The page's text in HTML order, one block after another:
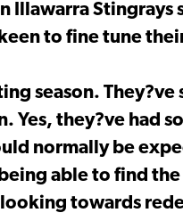
Illawarra
to fine tune
season.
Yes, they?ve had
normally be
able to find
towards